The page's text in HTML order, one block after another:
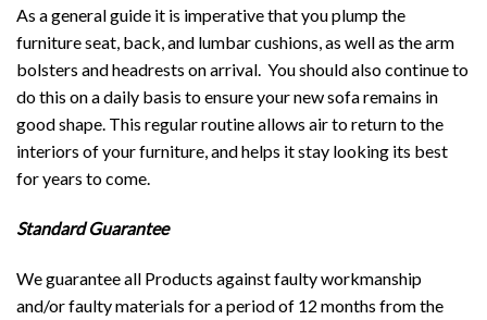
As a general guide it is imperative that you plump the
furniture seat, back, and lumbar cushions, as well as the arm
bolsters and headrests on arrival. You should also continue to
do this on a daily basis to ensure your new sofa remains in
good shape. This regular routine allows air to return to the
interiors of your furniture, and helps it stay looking its best
for years to come.
Standard Guarantee
We guarantee all Products against faulty workmanship
and/or faulty materials for a period of 12 months from the